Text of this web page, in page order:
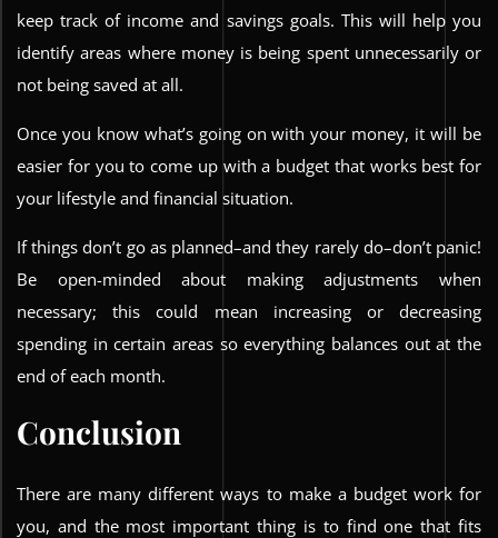
keep track of income and savings goals. This will help you
identify areas where money is being spent unnecessarily or
not being saved at all.
Once you know what’s going on with your money, it will be
easier for you to come up with a budget that works best for
your lifestyle and financial situation.
If things don’t go as planned–and they rarely do–don’t panic!
Be open-minded about making adjustments when
necessary; this could mean increasing or decreasing
spending in certain areas so everything balances out at the
end of each month.
Conclusion
There are many different ways to make a budget work for
you, and the most important thing is to find one that fits